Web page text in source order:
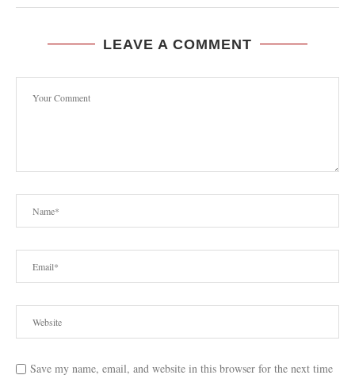
LEAVE A COMMENT
Save my name, email, and website in this browser for the next time